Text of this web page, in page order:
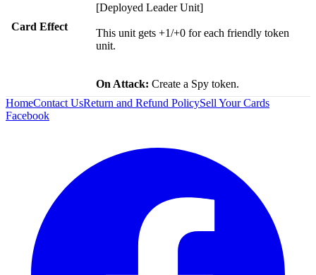
Card Effect
[Deployed Leader Unit]
This unit gets +1/+0 for each friendly token
unit.
On Attack: Create a Spy token.
HomeContact UsReturn and Refund PolicySell Your Cards
Facebook